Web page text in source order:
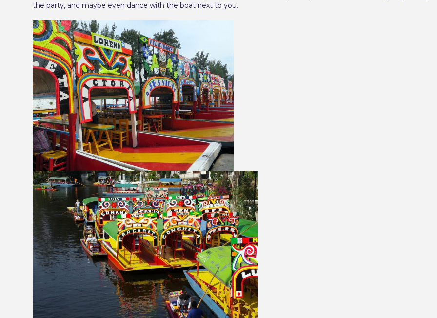
the party, and maybe even dance with the boat next to you.